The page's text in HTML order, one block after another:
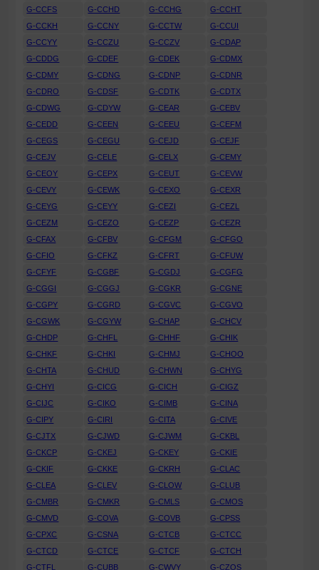
G-CCFS
G-CCHD G-CCHG
G-CCHT
G-CCKH
G-CCNY G-CCTW
G-CCUI
G-CCYY
G-CCZU G-CCZV
G-CDAP
G-CDDG
G-CDEF G-CDEK
G-CDMX
G-CDMY
G-CDNG G-CDNP
G-CDNR
G-CDRO
G-CDSF G-CDTK
G-CDTX
G-CDWG
G-CDYW G-CEAR
G-CEBV
G-CEDD
G-CEEN G-CEEU
G-CEFM
G-CEGS
G-CEGU G-CEJD
G-CEJF
G-CEJV
G-CELE G-CELX
G-CEMY
G-CEOY
G-CEPX G-CEUT
G-CEVW
G-CEVY
G-CEWK G-CEXO
G-CEXR
G-CEYG
G-CEYY G-CEZI
G-CEZL
G-CEZM
G-CEZO G-CEZP
G-CEZR
G-CFAX
G-CFBV G-CFGM
G-CFGO
G-CFIO
G-CFKZ G-CFRT
G-CFUW
G-CFYF
G-CGBF G-CGDJ
G-CGFG
G-CGGI
G-CGGJ G-CGKR
G-CGNE
G-CGPY
G-CGRD G-CGVC
G-CGVO
G-CGWK
G-CGYW G-CHAP
G-CHCV
G-CHDP
G-CHFL G-CHHF
G-CHIK
G-CHKF
G-CHKI G-CHMJ
G-CHOO
G-CHTA
G-CHUD G-CHWN
G-CHYG
G-CHYI
G-CICG G-CICH
G-CIGZ
G-CIJC
G-CIKO G-CIMB
G-CINA
G-CIPY
G-CIRI G-CITA
G-CIVE
G-CJTX
G-CJWD G-CJWM
G-CKBL
G-CKCP
G-CKEJ G-CKEY
G-CKIE
G-CKIF
G-CKKE G-CKRH
G-CLAC
G-CLEA
G-CLEV G-CLOW
G-CLUB
G-CMBR
G-CMKR G-CMLS
G-CMOS
G-CMVD
G-COVA G-COVB
G-CPSS
G-CPXC
G-CSNA G-CTCB
G-CTCC
G-CTCD
G-CTCE G-CTCF
G-CTCH
G-CTFL
G-CUBB G-CWVY
G-CZOS